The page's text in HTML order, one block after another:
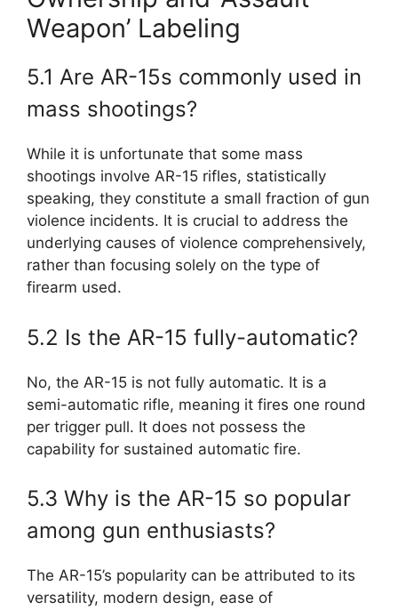
Weapon’ Labeling
5.1 Are AR-15s commonly used in
mass shootings?
While it is unfortunate that some mass
shootings involve AR-15 rifles, statistically
speaking, they constitute a small fraction of gun
violence incidents. It is crucial to address the
underlying causes of violence comprehensively,
rather than focusing solely on the type of
firearm used.
5.2 Is the AR-15 fully-automatic?
No, the AR-15 is not fully automatic. It is a
semi-automatic rifle, meaning it fires one round
per trigger pull. It does not possess the
capability for sustained automatic fire.
5.3 Why is the AR-15 so popular
among gun enthusiasts?
The AR-15’s popularity can be attributed to its
versatility, modern design, ease of